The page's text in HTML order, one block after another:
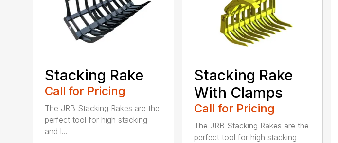
Stacking Rake
Call for Pricing
The JRB Stacking Rakes are the
perfect tool for high stacking
and l...
Stacking Rake
With Clamps
Call for Pricing
The JRB Stacking Rakes are the
perfect tool for high stacking